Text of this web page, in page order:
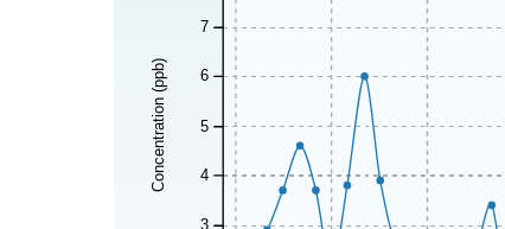
Concentration (ppb)
3
4
5
6
7